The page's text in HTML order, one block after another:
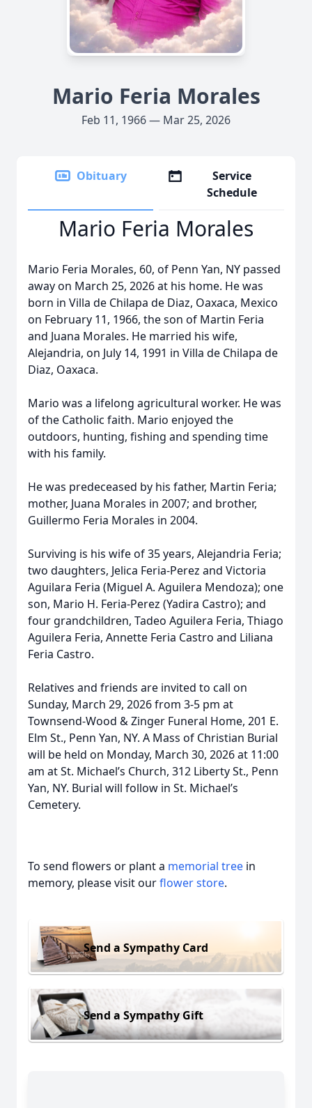
Mario Feria Morales
Feb 11, 1966 — Mar 25, 2026
Obituary
Service
Schedule
Mario Feria Morales
Mario Feria Morales, 60, of Penn Yan, NY passed
away on March 25, 2026 at his home. He was
born in Villa de Chilapa de Diaz, Oaxaca, Mexico
on February 11, 1966, the son of Martin Feria
and Juana Morales. He married his wife,
Alejandria, on July 14, 1991 in Villa de Chilapa de
Diaz, Oaxaca.
Mario was a lifelong agricultural worker. He was
of the Catholic faith. Mario enjoyed the
outdoors, hunting, fishing and spending time
with his family.
He was predeceased by his father, Martin Feria;
mother, Juana Morales in 2007; and brother,
Guillermo Feria Morales in 2004.
Surviving is his wife of 35 years, Alejandria Feria;
two daughters, Jelica Feria-Perez and Victoria
Aguilara Feria (Miguel A. Aguilera Mendoza); one
son, Mario H. Feria-Perez (Yadira Castro); and
four grandchildren, Tadeo Aguilera Feria, Thiago
Aguilera Feria, Annette Feria Castro and Liliana
Feria Castro.
Relatives and friends are invited to call on
Sunday, March 29, 2026 from 3-5 pm at
Townsend-Wood & Zinger Funeral Home, 201 E.
Elm St., Penn Yan, NY. A Mass of Christian Burial
will be held on Monday, March 30, 2026 at 11:00
am at St. Michael’s Church, 312 Liberty St., Penn
Yan, NY. Burial will follow in St. Michael’s
Cemetery.
To send flowers or plant a memorial tree in
memory, please visit ourflower store.
Send a Sympathy Card
Send a Sympathy Gift